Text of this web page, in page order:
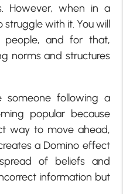
However, when in a
with it. You will
people, and for that,
norms and structures
someone following a
popular because
way to move ahead,
a Domino effect
of beliefs and
information but